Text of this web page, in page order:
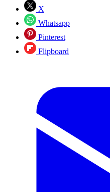
X
Whatsapp
Pinterest
Flipboard